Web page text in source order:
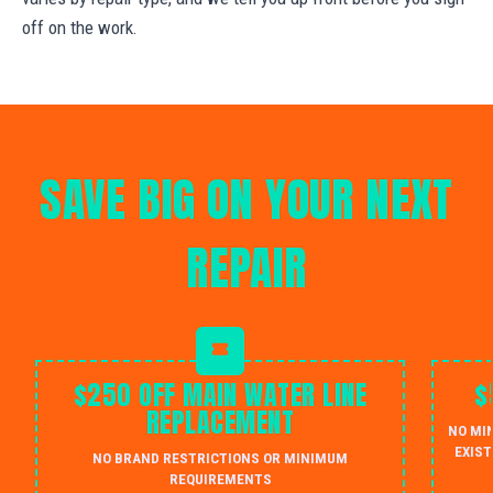
off on the work.
SAVE BIG ON YOUR NEXT
REPAIR
$250 OFF MAIN WATER LINE
REPLACEMENT
NO BRAND RESTRICTIONS OR MINIMUM
REQUIREMENTS
NO